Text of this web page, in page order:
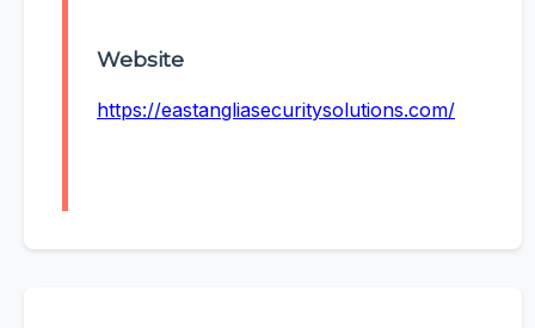
Website
https://eastangliasecuritysolutions.com/